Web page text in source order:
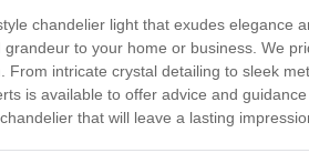
chandelier light that exudes elegance
to your home or business. We
From intricate crystal detailing to sleek
is available to offer advice and
that will leave a lasting